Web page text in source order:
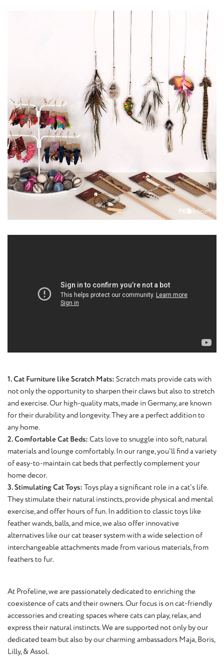
1. Cat Furniture like Scratch Mats: Scratch mats provide cats with
not only the opportunity to sharpen their claws but also to stretch
and exercise. Our high-quality mats, made in Germany, are known
for their durability and longevity. They are a perfect addition to
any home.
2. Comfortable Cat Beds: Cats love to snuggle into soft, natural
materials and lounge comfortably. In our range, you'll find a variety
of easy-to-maintain cat beds that perfectly complement your
home decor.
3. Stimulating Cat Toys: Toys play a significant role in a cat's life.
They stimulate their natural instincts, provide physical and mental
exercise, and offer hours of fun. In addition to classic toys like
feather wands, balls, and mice, we also offer innovative
alternatives like our cat teaser system with a wide selection of
interchangeable attachments made from various materials, from
feathers to fur.
At Profeline, we are passionately dedicated to enriching the
coexistence of cats and their owners. Our focus is on cat-friendly
accessories and creating spaces where cats can play, relax, and
express their natural instincts. We are supported not only by our
dedicated team but also by our charming ambassadors Maja, Boris,
Lilly, & Assol.